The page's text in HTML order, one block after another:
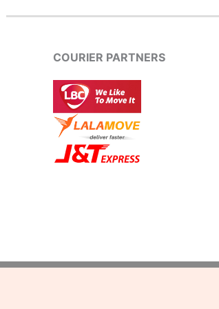
COURIER PARTNERS